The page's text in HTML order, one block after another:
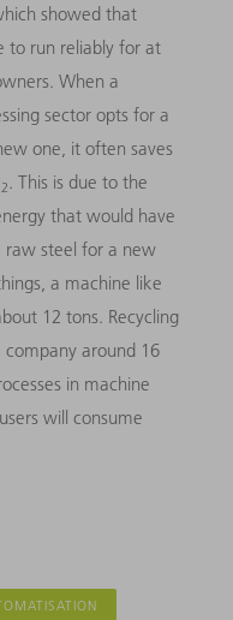
showed that
to run reliably for at
When a
sector opts for a
one, it often saves
2. This is due to the
that would have
raw steel for a new
a machine like
12 tons. Recycling
around 16
in machine
will consume